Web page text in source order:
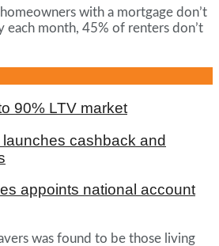
with a mortgage don’t
each month, 45% of renters don’t
90% LTV market
cashback and
appoints national account
was found to be those living